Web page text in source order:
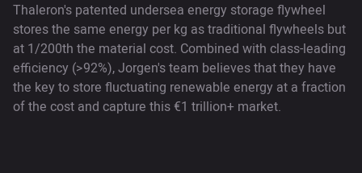
Thaleron's patented undersea energy storage flywheel
stores the same energy per kg as traditional flywheels but
at 1/200th the material cost. Combined with class-leading
efficiency (>92%), Jorgen's team believes that they have
the key to store fluctuating renewable energy at a fraction
of the cost and capture this €1 trillion+ market.